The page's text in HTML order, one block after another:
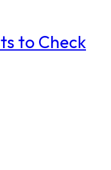
to Check